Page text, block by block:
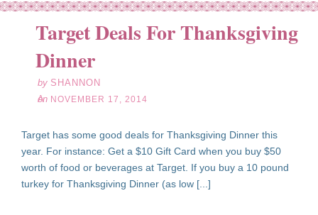
Target Deals For Thanksgiving
Dinner
by SHANNON
on NOVEMBER 17, 2014
Target has some good deals for Thanksgiving Dinner this
year. For instance: Get a $10 Gift Card when you buy $50
worth of food or beverages at Target. If you buy a 10 pound
turkey for Thanksgiving Dinner (as low [...]